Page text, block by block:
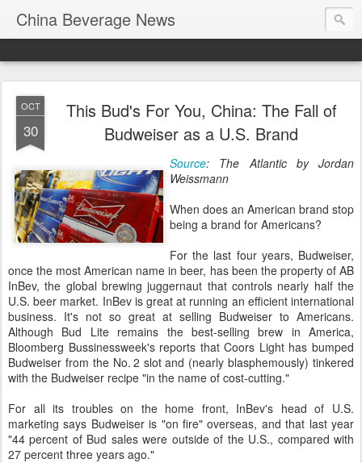
China Beverage News
OCT
30
This Bud's For You, China: The Fall of
Budweiser as a U.S. Brand
Source: The Atlantic by Jordan
Weissmann
When does an American brand stop
being a brand for Americans?
For the last four years, Budweiser,
once the most American name in beer, has been the property of AB
InBev, the global brewing juggernaut that controls nearly half the
U.S. beer market. InBev is great at running an efficient international
business. It's not so great at selling Budweiser to Americans.
Although Bud Lite remains the best-selling brew in America,
Bloomberg Bussinessweek's reports that Coors Light has bumped
Budweiser from the No. 2 slot and (nearly blasphemously) tinkered
with the Budweiser recipe "in the name of cost-cutting."
For all its troubles on the home front, InBev's head of U.S.
marketing says Budweiser is "on fire" overseas, and that last year
"44 percent of Bud sales were outside of the U.S., compared with
27 percent three years ago."